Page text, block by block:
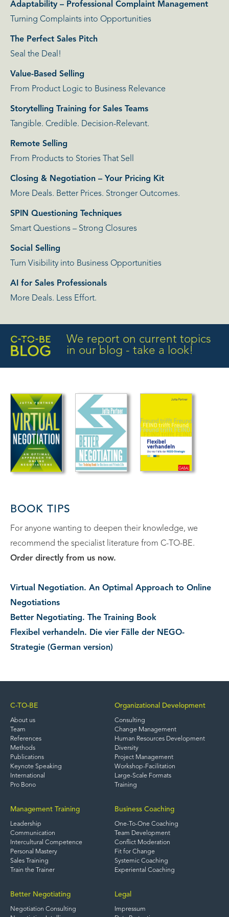
Adaptability – Professional Complaint Management
Turning Complaints into Opportunities
The Perfect Sales Pitch
Seal the Deal!
Value-Based Selling
From Product Logic to Business Relevance
Storytelling Training for Sales Teams
Tangible. Credible. Decision-Relevant.
Remote Selling
From Products to Stories That Sell
Closing & Negotiation – Your Pricing Kit
More Deals. Better Prices. Stronger Outcomes.
SPIN Questioning Techniques
Smart Questions – Strong Closures
Social Selling
Turn Visibility into Business Opportunities
AI for Sales Professionals
More Deals. Less Effort.
We report on current topics
in our blog - take a look!
BOOK TIPS
For anyone wanting to deepen their knowledge, we
recommend the specialist literature from C-TO-BE.
Order directly from us now.
Virtual Negotiation. An Optimal Approach to Online
Negotiations
Better Negotiating. The Training Book
Flexibel verhandeln. Die vier Fälle der NEGO-
Strategie (German version)
C-TO-BE
About us
Team
References
Methods
Publications
Keynote Speaking
International
Pro Bono
Organizational Development
Consulting
Change Management
Human Resources Development
Diversity
Project Management
Workshop-Facilitation
Large-Scale Formats
Training
Management Training
Leadership
Communication
Intercultural Competence
Personal Mastery
Sales Training
Train the Trainer
Business Coaching
One-To-One Coaching
Team Development
Conflict Moderation
Fit for Change
Systemic Coaching
Experiental Coaching
Better Negotiating
Negotiation Consulting
Legal
Impressum